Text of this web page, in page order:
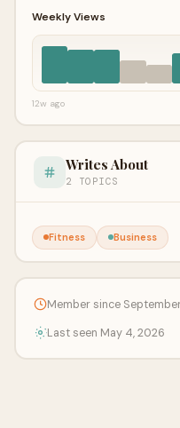
Weekly Views
12w ago
Writes About
2 TOPICS
Fitness Business
Member since
Last seen May 4, 2026